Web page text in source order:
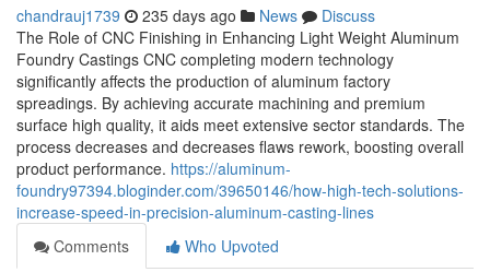
chandrauj1739 235 days ago News
Discuss
The Role of CNC Finishing in Enhancing Light Weight Aluminum
Foundry Castings CNC completing modern technology
significantly affects the production of aluminum factory
spreadings. By achieving accurate machining and premium
surface high quality, it aids meet extensive sector standards. The
process decreases and decreases flaws rework, boosting overall
product performance. https://aluminum-
foundry97394.bloginder.com/39650146/how-high-tech-solutions-
increase-speed-in-precision-aluminum-casting-lines
Comments
Who Upvoted